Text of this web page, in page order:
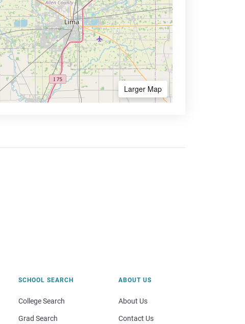
Larger Map
SCHOOL SEARCH
College Search
Grad Search
ABOUT US
About Us
Contact Us